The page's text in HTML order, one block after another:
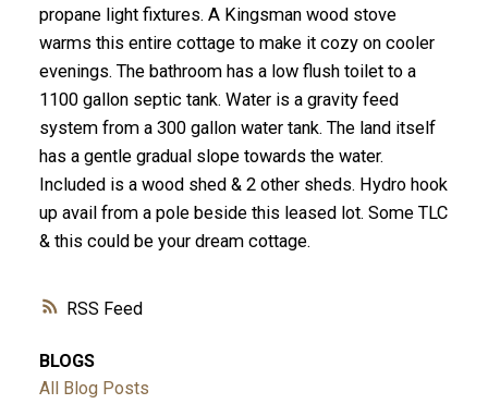
RSS
propane light fixtures. A Kingsman wood stove
warms this entire cottage to make it cozy on cooler
evenings. The bathroom has a low flush toilet to a
1100 gallon septic tank. Water is a gravity feed
system from a 300 gallon water tank. The land itself
has a gentle gradual slope towards the water.
Included is a wood shed & 2 other sheds. Hydro hook
up avail from a pole beside this leased lot. Some TLC
& this could be your dream cottage.
BLOGS
All Blog Posts